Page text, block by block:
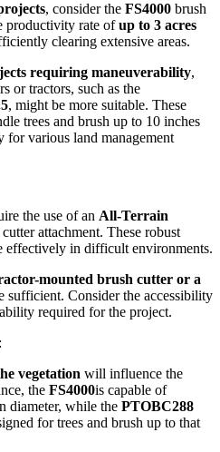
, consider the FS4000 brush
productivity rate ofup to 3 acres
clearing extensive areas.
requiring maneuverability,
or tractors, such as the
, might be more suitable. These
trees and brush up to 10 inches
various land management
the use of an All-Terrain
attachment. These robust
effectively in difficult environments.
mounted brush cutter or a
sufficient. Consider the accessibility
required for the project.
:
vegetation will influence the
the FS4000is capable of
diameter, while the PTOBC288
for trees and brush up to that